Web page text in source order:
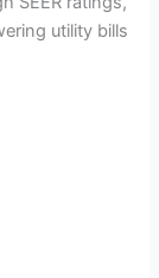
utility bills